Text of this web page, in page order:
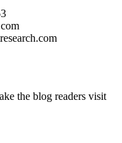
the blog readers visit